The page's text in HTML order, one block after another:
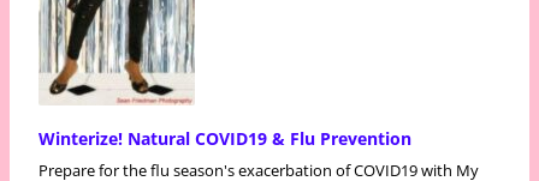
Winterize! Natural COVID19 & Flu Prevention
Prepare for the flu season's exacerbation of COVID19 with My